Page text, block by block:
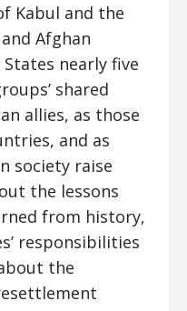
Kabul and the
Afghan
nearly five
shared
allies, as those
and as
society raise
the lessons
from history,
responsibilities
the